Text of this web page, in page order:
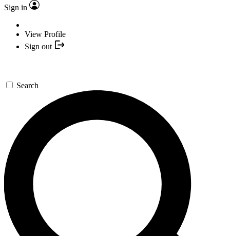
Sign in
View Profile
Sign out
Search